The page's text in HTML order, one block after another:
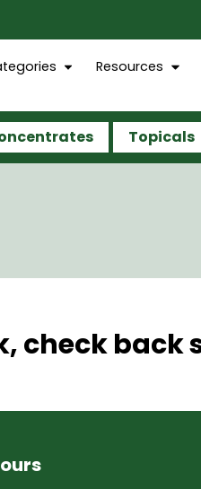
Resources
Topicals
check back